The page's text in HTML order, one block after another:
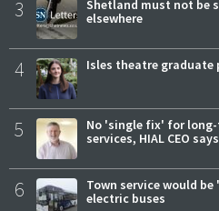
3
Shetland must not be
elsewhere
4 Isles theatre graduate
5
No 'single fix' for
services, HIAL CEO says
6
Town service would
electric buses